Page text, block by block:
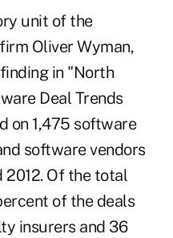
unit of the
Oliver Wyman,
in "North
Deal Trends
on 1,475 software
software vendors
2012. Of the total
of the deals
insurers and 36